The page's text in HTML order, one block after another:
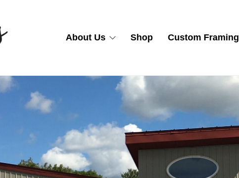
About Us Shop Custom Framing